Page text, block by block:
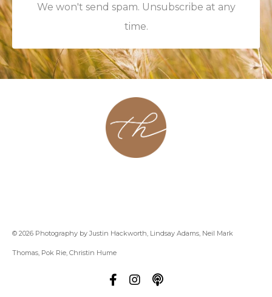
We won't send spam. Unsubscribe at any
time.
© 2026 Photography by Justin Hackworth, Lindsay Adams, Neil Mark
Thomas, Pok Rie, Christin Hume